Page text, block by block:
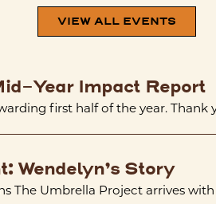
VIEW ALL EVENTS
Year Impact Report
first half of the year. Thank
Wendelyn’s Story
The Umbrella Project arrives